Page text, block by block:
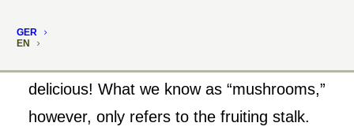
GER
EN
delicious! What we know as “mushrooms,”
however, only refers to the fruiting stalk.